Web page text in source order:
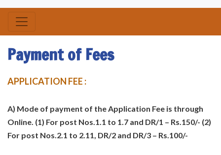
Payment of Fees
APPLICATION FEE :
A) Mode of payment of the Application Fee is through
Online. (1) For post Nos.1.1 to 1.7 and DR/1 – Rs.150/- (2)
For post Nos.2.1 to 2.11, DR/2 and DR/3 – Rs.100/-